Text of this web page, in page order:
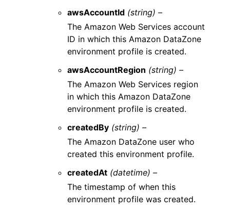
awsAccountId (string) –
The Amazon Web Services account
ID in which this Amazon DataZone
environment profile is created.
awsAccountRegion (string) –
The Amazon Web Services region
in which this Amazon DataZone
environment profile is created.
createdBy (string) –
The Amazon DataZone user who
created this environment profile.
createdAt (datetime) –
The timestamp of when this
environment profile was created.